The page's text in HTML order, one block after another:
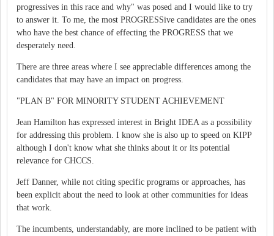
progressives in this race and why" was posed and I would like to try
to answer it. To me, the most PROGRESSive candidates are the ones
who have the best chance of effecting the PROGRESS that we
desperately need.
There are three areas where I see appreciable differences among the
candidates that may have an impact on progress.
"PLAN B" FOR MINORITY STUDENT ACHIEVEMENT
Jean Hamilton has expressed interest in Bright IDEA as a possibility
for addressing this problem. I know she is also up to speed on KIPP
although I don't know what she thinks about it or its potential
relevance for CHCCS.
Jeff Danner, while not citing specific programs or approaches, has
been explicit about the need to look at other communities for ideas
that work.
The incumbents, understandably, are more inclined to be patient with